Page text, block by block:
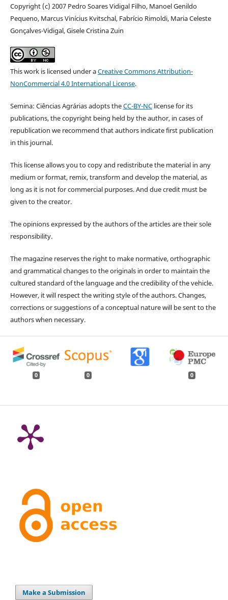
Copyright (c) 2007 Pedro Soares Vidigal Filho, Manoel Genildo
Pequeno, Marcus Vinícius Kvitschal, Fabrício Rimoldi, Maria Celeste
Gonçalves-Vidigal, Gisele Cristina Zuin
This work is licensed under aCreative Commons Attribution-
NonCommercial 4.0 International License.
Semina: Ciências Agrárias adopts theCC-BY-NClicense for its
publications, the copyright being held by the author, in cases of
republication we recommend that authors indicate first publication
in this journal.
This license allows you to copy and redistribute the material in any
medium or format, remix, transform and develop the material, as
long as it is not for commercial purposes. And due credit must be
given to the creator.
The opinions expressed by the authors of the articles are their sole
responsibility.
The magazine reserves the right to make normative, orthographic
and grammatical changes to the originals in order to maintain the
cultured standard of the language and the credibility of the vehicle.
However, it will respect the writing style of the authors. Changes,
corrections or suggestions of a conceptual nature will be sent to the
authors when necessary.
0 0 0
Make a Submission